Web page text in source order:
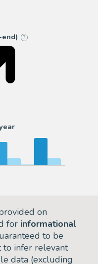
?
on
for informational
to be
to infer relevant
data (excluding